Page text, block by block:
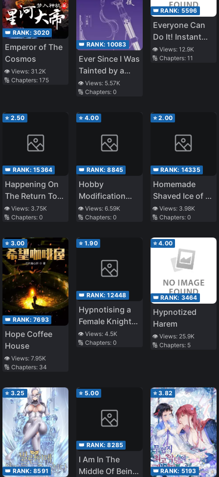
👑 RANK: 3020
Emperor of The
Cosmos
👁️ Views: 31.2K
🔢 Chapters: 175
👑 RANK:10083
Ever Since I Was
Tainted by a
Eunuch
👁️ Views: 5.57K
🔢 Chapters:0
👑 RANK: 5596
Everyone Can
Do It! Instant
Love Switch
👁️ Views: 12.9K
🔢 Chapters: 11
⭐ 2.50
👑 RANK: 15364
Happening On
The Return To
Home
👁️ Views: 3.75K
🔢 Chapters: 0
⭐ 4.00
👑 RANK:8845
Hobby
Modification
App
👁️ Views:6.59K
🔢 Chapters:0
⭐2.00
👑 RANK: 14335
Homemade
Shaved Ice of a
Highschool Girl
who had her
Altered
👁️ Views: 3.98K
🔢 Chapters: 0
⭐ 3.00
👑 RANK: 7693
Hope Coffee
House
👁️ Views: 7.95K
🔢 Chapters: 34
⭐ 1.90
👑 RANK:12448
Hypnotising a
Female Knight
and Playing
With Her
👁️ Views:4.5K
🔢 Chapters:0
⭐4.00
👑 RANK: 3464
Hypnotized
Harem
👁️ Views: 25.9K
🔢 Chapters: 5
⭐ 3.25
👑 RANK: 8591
⭐ 5.00
👑 RANK:8285
I Am In The
Middle Of Being
⭐3.82
👑 RANK: 5193